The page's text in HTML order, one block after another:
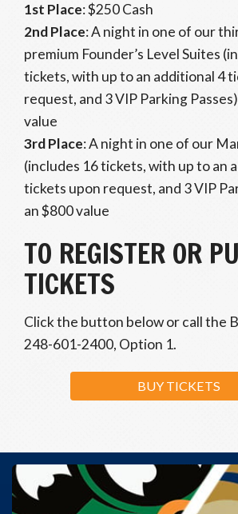
1st Place: $250 Cash
2nd Place: A night in one of our
premium Founder’s Level Suites
tickets, with up to an additional 4
request, and 3 VIP Parking
value
3rd Place: A night in one of our
(includes 16 tickets, with up to an
tickets upon request, and 3 VIP
an $800 value
TO REGISTER OR
TICKETS
Click the button below or call the
248-601-2400, Option 1.
BUY TICKETS